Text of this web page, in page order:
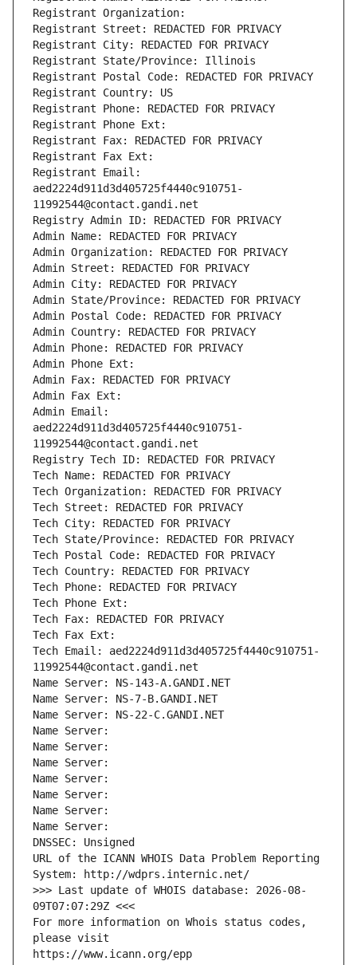
Registrant Organization:
Registrant Street: REDACTED FOR PRIVACY
Registrant City: REDACTED FOR PRIVACY
Registrant State/Province: Illinois
Registrant Postal Code: REDACTED FOR PRIVACY
Registrant Country: US
Registrant Phone: REDACTED FOR PRIVACY
Registrant Phone Ext:
Registrant Fax: REDACTED FOR PRIVACY
Registrant Fax Ext:
Registrant Email:
aed2224d911d3d405725f4440c910751-
11992544@contact.gandi.net
Registry Admin ID: REDACTED FOR PRIVACY
Admin Name: REDACTED FOR PRIVACY
Admin Organization: REDACTED FOR PRIVACY
Admin Street: REDACTED FOR PRIVACY
Admin City: REDACTED FOR PRIVACY
Admin State/Province: REDACTED FOR PRIVACY
Admin Postal Code: REDACTED FOR PRIVACY
Admin Country: REDACTED FOR PRIVACY
Admin Phone: REDACTED FOR PRIVACY
Admin Phone Ext:
Admin Fax: REDACTED FOR PRIVACY
Admin Fax Ext:
Admin Email:
aed2224d911d3d405725f4440c910751-
11992544@contact.gandi.net
Registry Tech ID: REDACTED FOR PRIVACY
Tech Name: REDACTED FOR PRIVACY
Tech Organization: REDACTED FOR PRIVACY
Tech Street: REDACTED FOR PRIVACY
Tech City: REDACTED FOR PRIVACY
Tech State/Province: REDACTED FOR PRIVACY
Tech Postal Code: REDACTED FOR PRIVACY
Tech Country: REDACTED FOR PRIVACY
Tech Phone: REDACTED FOR PRIVACY
Tech Phone Ext:
Tech Fax: REDACTED FOR PRIVACY
Tech Fax Ext:
Tech Email: aed2224d911d3d405725f4440c910751-
11992544@contact.gandi.net
Name Server: NS-143-A.GANDI.NET
Name Server: NS-7-B.GANDI.NET
Name Server: NS-22-C.GANDI.NET
Name Server:
Name Server:
Name Server:
Name Server:
Name Server:
Name Server:
Name Server:
DNSSEC: Unsigned
URL of the ICANN WHOIS Data Problem Reporting
System: http://wdprs.internic.net/
>>> Last update of WHOIS database: 2026-08-
09T07:07:29Z <<<
For more information on Whois status codes,
please visit
https://www.icann.org/epp